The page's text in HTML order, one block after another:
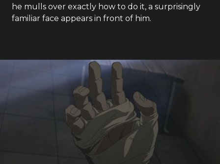
he mulls over exactly how to do it, a surprisingly
familiar face appears in front of him.